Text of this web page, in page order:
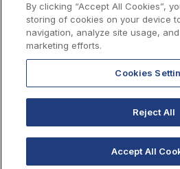
619 222 5916
Helpful Links
Gallery
Press
FAQ
Best
2026 © THE
By clicking “Accept All Cookies”,
storing of cookies on your device
navigation, analyze site usage,
marketing efforts.
Cookies
Reject All
Accept All